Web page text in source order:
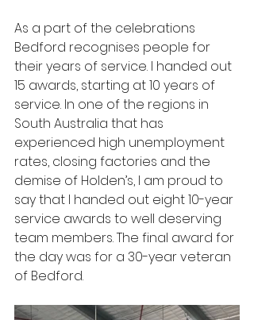
As a part of the celebrations
Bedford recognises people for
their years of service. I handed out
15 awards, starting at 10 years of
service. In one of the regions in
South Australia that has
experienced high unemployment
rates, closing factories and the
demise of Holden’s, I am proud to
say that I handed out eight 10-year
service awards to well deserving
team members. The final award for
the day was for a 30-year veteran
of Bedford.